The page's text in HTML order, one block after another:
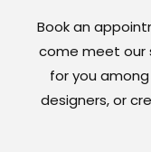
Book an
come meet our
for you
designers, or